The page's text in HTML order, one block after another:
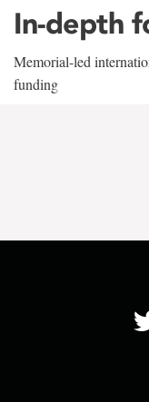
In-depth
Memorial-led
funding